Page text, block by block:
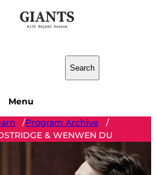
Search
Menu
/Program Archive
/
& WENWEN DU